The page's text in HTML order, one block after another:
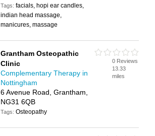
Tags:facials, hopi ear candles,
indian head massage,
manicures, massage
Grantham Osteopathic
Clinic
Complementary Therapy in
Nottingham
6 Avenue Road, Grantham,
NG31 6QB
Tags:Osteopathy
0 Reviews
13.33
miles